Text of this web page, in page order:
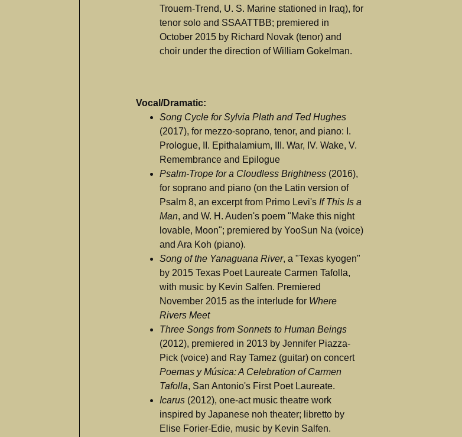
Trouern-Trend, U. S. Marine stationed in Iraq), for
tenor solo and SSAATTBB; premiered in
October 2015 by Richard Novak (tenor) and
choir under the direction of William Gokelman.
Vocal/Dramatic:
Song Cycle for Sylvia Plath and Ted Hughes
(2017), for mezzo-soprano, tenor, and piano: I.
Prologue, II. Epithalamium, III. War, IV. Wake, V.
Remembrance and Epilogue
Psalm-Trope for a Cloudless Brightness (2016),
for soprano and piano (on the Latin version of
Psalm 8, an excerpt from Primo Levi's If This Is a
Man, and W. H. Auden's poem "Make this night
lovable, Moon"; premiered by YooSun Na (voice)
and Ara Koh (piano).
Song of the Yanaguana River, a "Texas kyogen"
by 2015 Texas Poet Laureate Carmen Tafolla,
with music by Kevin Salfen. Premiered
November 2015 as the interlude for Where
Rivers Meet
Three Songs from Sonnets to Human Beings
(2012), premiered in 2013 by Jennifer Piazza-
Pick (voice) and Ray Tamez (guitar) on concert
Poemas y Música: A Celebration of Carmen
Tafolla, San Antonio's First Poet Laureate.
Icarus (2012), one-act music theatre work
inspired by Japanese noh theater; libretto by
Elise Forier-Edie, music by Kevin Salfen.